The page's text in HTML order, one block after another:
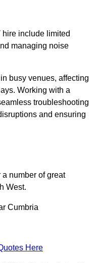
include limited
managing noise
busy venues, affecting
Working with a
troubleshooting
and ensuring
a number of great
West.
Cumbria
Here